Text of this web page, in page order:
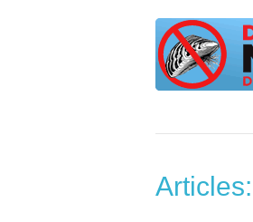
Articles: